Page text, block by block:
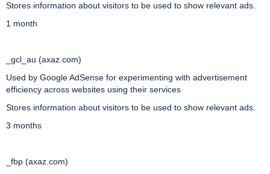
Stores information about visitors to be used to show relevant ads.
1 month
_gcl_au (axaz.com)
Used by Google AdSense for experimenting with advertisement
efficiency across websites using their services
Stores information about visitors to be used to show relevant ads.
3 months
_fbp (axaz.com)